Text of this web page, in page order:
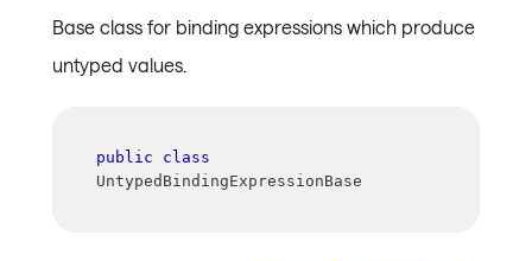
Base class for binding expressions which produce
untyped values.
public
class
UntypedBindingExpressionBase